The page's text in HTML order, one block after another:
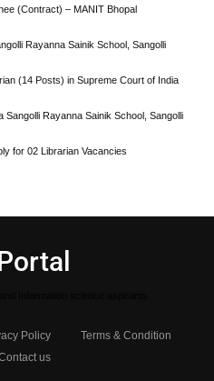
(Contract) – MANIT Bhopal
Rayanna Sainik School, Sangolli
(14 Posts) in Supreme Court of India
Sangolli Rayanna Sainik School, Sangolli
for 02 Librarian Vacancies
Policy
Terms & Condition
us